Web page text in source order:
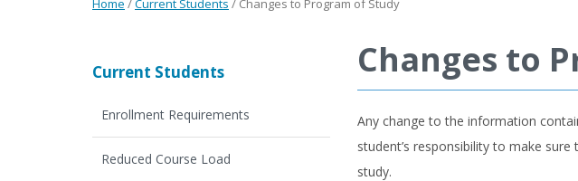
Home /Current Students / Changes to Program of Study
Changes to
Any change to the information
student’s responsibility to make
study.
Current Students
Enrollment Requirements
Reduced Course Load